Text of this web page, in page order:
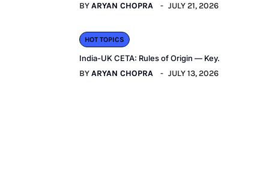
BYARYAN CHOPRA JULY 21, 2026
HOT TOPICS
India-UK CETA: Rules of Origin — Key.
BYARYAN CHOPRA JULY 13, 2026